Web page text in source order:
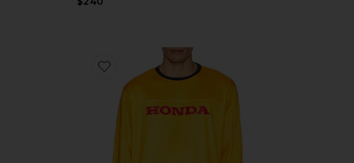
Favorite x Honda Race Jersey